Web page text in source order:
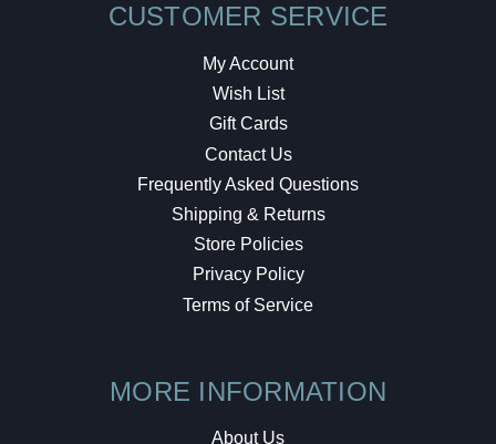
CUSTOMER SERVICE
My Account
Wish List
Gift Cards
Contact Us
Frequently Asked Questions
Shipping & Returns
Store Policies
Privacy Policy
Terms of Service
MORE INFORMATION
About Us